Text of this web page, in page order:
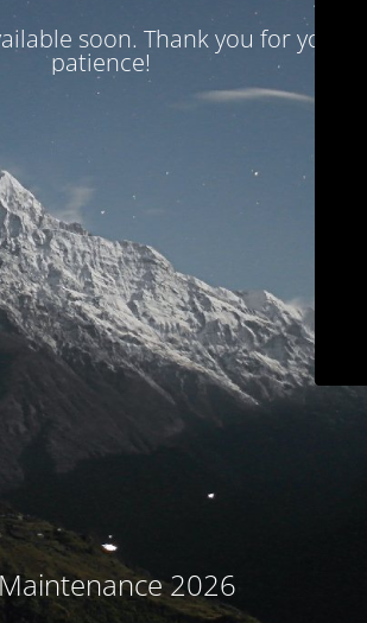
soon. Thank you for your
patience!
2026